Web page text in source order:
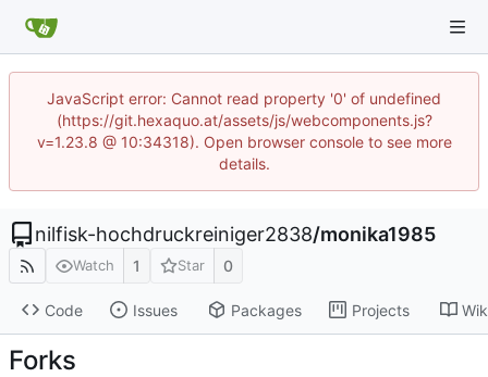
JavaScript error: Cannot read property '0' of undefined
(https://git.hexaquo.at/assets/js/webcomponents.js?
v=1.23.8 @ 10:34318). Open browser console to see more
details.
nilfisk-hochdruckreiniger2838/monika1985
Watch 1 Star 0
Code Issues Packages Projects
Forks